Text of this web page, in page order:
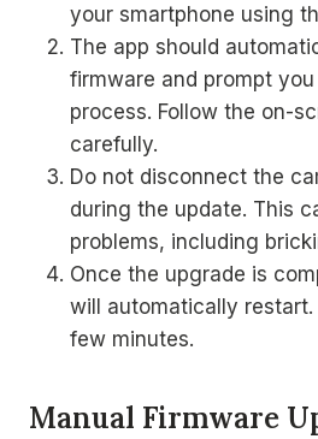
your smartphone using
The app should
firmware and prompt
process. Follow the on-
carefully.
Do not disconnect the
during the update. This
problems, including
Once the upgrade is
will automatically
few minutes.
Manual Firmware